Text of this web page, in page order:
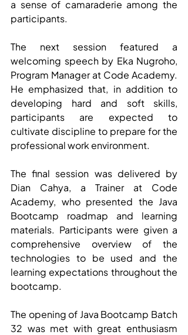
a sense of camaraderie among the
participants.
The next session featured a
welcoming speech by Eka Nugroho,
Program Manager at Code Academy.
He emphasized that, in addition to
developing hard and soft skills,
participants are expected to
cultivate discipline to prepare for the
professional work environment.
The final session was delivered by
Dian Cahya, a Trainer at Code
Academy, who presented the Java
Bootcamp roadmap and learning
materials. Participants were given a
comprehensive overview of the
technologies to be used and the
learning expectations throughout the
bootcamp.
The opening of Java Bootcamp Batch
32 was met with great enthusiasm